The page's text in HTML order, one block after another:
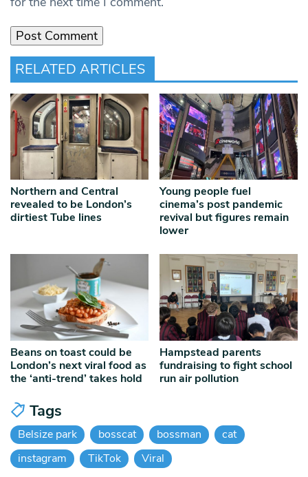
RELATED ARTICLES
Northern and Central
revealed to be London’s
dirtiest Tube lines
Young people fuel
cinema’s post pandemic
revival but figures remain
lower
Beans on toast could be
London’s next viral food as
the ‘anti-trend’ takes hold
Hampstead parents
fundraising to fight school
run air pollution
Tags
Belsize park bosscat bossman
cat
instagram
TikTok Viral